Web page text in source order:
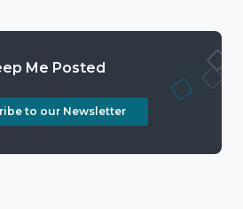
Me Posted
to our Newsletter